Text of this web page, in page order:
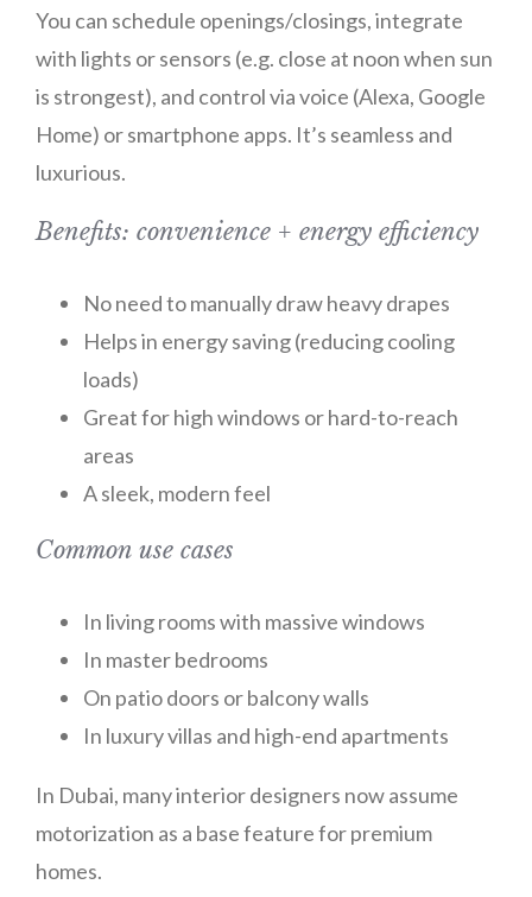
You can schedule openings/closings, integrate
with lights or sensors (e.g. close at noon when sun
is strongest), and control via voice (Alexa, Google
Home) or smartphone apps. It’s seamless and
luxurious.
Benefits: convenience + energy efficiency
No need to manually draw heavy drapes
Helps in energy saving (reducing cooling
loads)
Great for high windows or hard-to-reach
areas
A sleek, modern feel
Common use cases
In living rooms with massive windows
In master bedrooms
On patio doors or balcony walls
In luxury villas and high-end apartments
In Dubai, many interior designers now assume
motorization as a base feature for premium
homes.